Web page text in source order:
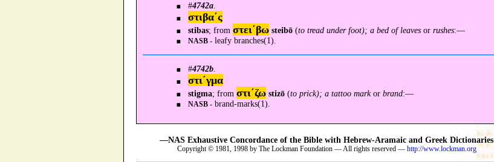
#4742a
στιβα´ς
stibas; fromστει´βω steibō (to tread under foot); a bed of leaves orrushes:—
NASB - leafy branches(1).
#4742b
στι´γμα
stigma; fromστι´ζω stizō (to prick); a tattoo markorbrand:—
NASB - brand-marks(1).
—NAS Exhaustive Concordance of the Bible with Hebrew-Aramaic and Greek Dictionaries
Copyright © 1981, 1998 by The Lockman Foundation — All rights reserved — http://www.lockman.org